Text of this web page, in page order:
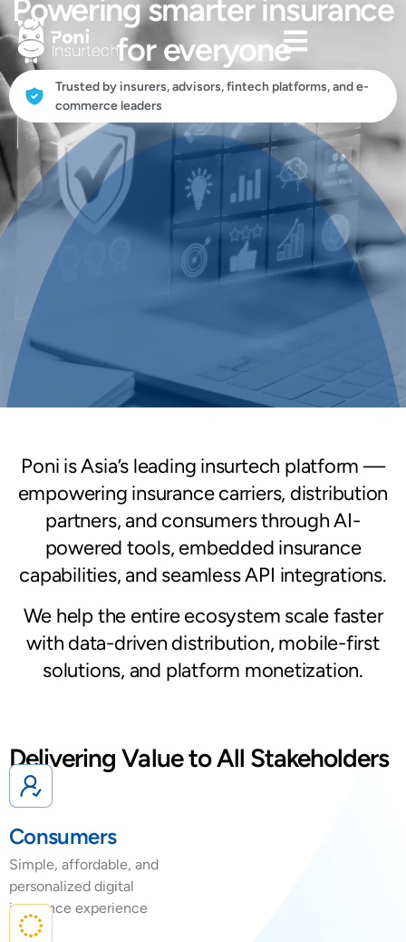
Powering smarter insurance
for everyone
Trusted by insurers, advisors, fintech platforms, and e-
commerce leaders
Poni is Asia’s leading insurtech platform —
empowering insurance carriers, distribution
partners, and consumers through AI-
powered tools, embedded insurance
capabilities, and seamless API integrations.
We help the entire ecosystem scale faster
with data-driven distribution, mobile-first
solutions, and platform monetization.
Delivering Value to All Stakeholders
Consumers
Simple, affordable, and
personalized digital
insurance experience